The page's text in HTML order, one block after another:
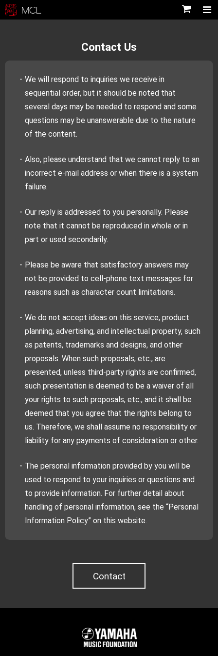
Contact Us
・We will respond to inquiries we receive in
sequential order, but it should be noted that
several days may be needed to respond and some
questions may be unanswerable due to the nature
of the content.
・Also, please understand that we cannot reply to an
incorrect e-mail address or when there is a system
failure.
・Our reply is addressed to you personally. Please
note that it cannot be reproduced in whole or in
part or used secondarily.
・Please be aware that satisfactory answers may
not be provided to cell-phone text messages for
reasons such as character count limitations.
・We do not accept ideas on this service, product
planning, advertising, and intellectual property, such
as patents, trademarks and designs, and other
proposals. When such proposals, etc., are
presented, unless third-party rights are confirmed,
such presentation is deemed to be a waiver of all
your rights to such proposals, etc., and it shall be
deemed that you agree that the rights belong to
us. Therefore, we shall assume no responsibility or
liability for any payments of consideration or other.
・The personal information provided by you will be
used to respond to your inquiries or questions and
to provide information. For further detail about
handling of personal information, see the “Personal
Information Policy” on this website.
Contact